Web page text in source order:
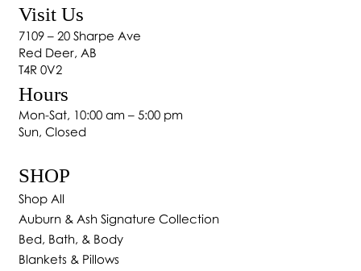
Home Décor: Essential Elements of Home
Design
Visit Us
7109 – 20 Sharpe Ave
Red Deer, AB
T4R 0V2
Hours
Mon-Sat, 10:00 am – 5:00 pm
Sun, Closed
SHOP
Shop All
Auburn & Ash Signature Collection
Bed, Bath, & Body
Blankets & Pillows